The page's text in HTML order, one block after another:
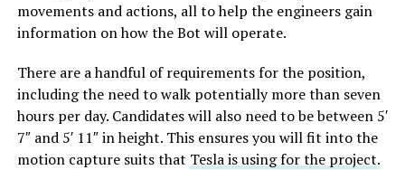
movements and actions, all to help the engineers gain
information on how the Bot will operate.
There are a handful of requirements for the position,
including the need to walk potentially more than seven
hours per day. Candidates will also need to be between 5′
7″ and 5′ 11″ in height. This ensures you will fit into the
motion capture suits that Tesla is using for the project.